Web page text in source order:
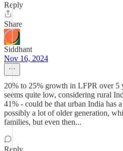
Reply
Share
Siddhant
Nov 16, 2024
20% to 25% growth in LFPR over 5
seems quite low, considering rural
41% - could be that urban India has
possibly a lot of older generation,
families, but even then...
Reply